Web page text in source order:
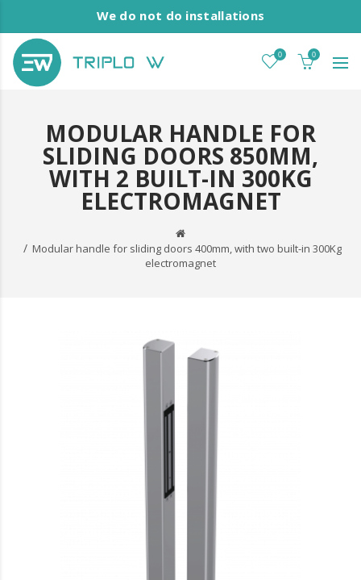
We do not do installations
0 0
MODULAR HANDLE FOR
SLIDING DOORS 850MM,
WITH 2 BUILT-IN 300KG
ELECTROMAGNET
Modular handle for sliding doors 400mm, with two built-in 300Kg
electromagnet